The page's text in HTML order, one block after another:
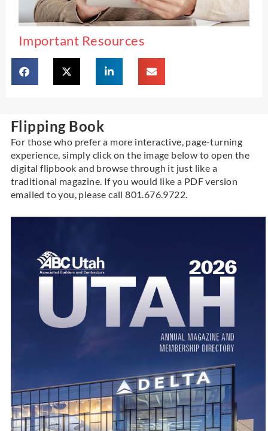
Important Resources
Flipping Book
For those who prefer a more interactive, page-turning
experience, simply click on the image below to open the
digital flipbook and browse through it just like a
traditional magazine. If you would like a PDF version
emailed to you, please call 801.676.9722.